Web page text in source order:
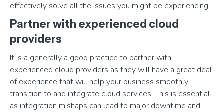
effectively solve all the issues you might be experiencing.
Partner with experienced cloud
providers
It is a generally a good practice to partner with
experienced cloud providers as they will have a great deal
of experience that will help your business smoothly
transition to and integrate cloud services. This is essential
as integration mishaps can lead to major downtime and